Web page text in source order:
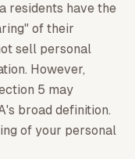
residents have the
of their
sell personal
However,
5 may
broad definition.
of your personal